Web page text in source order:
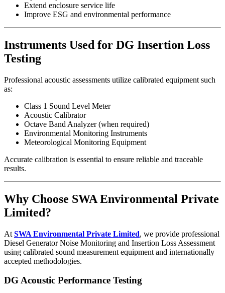
Extend enclosure service life
Improve ESG and environmental performance
Instruments Used for DG Insertion Loss
Testing
Professional acoustic assessments utilize calibrated equipment such
as:
Class 1 Sound Level Meter
Acoustic Calibrator
Octave Band Analyzer (when required)
Environmental Monitoring Instruments
Meteorological Monitoring Equipment
Accurate calibration is essential to ensure reliable and traceable
results.
Why Choose SWA Environmental Private
Limited?
At SWA Environmental Private Limited, we provide professional
Diesel Generator Noise Monitoring and Insertion Loss Assessment
using calibrated sound measurement equipment and internationally
accepted methodologies.
DG Acoustic Performance Testing